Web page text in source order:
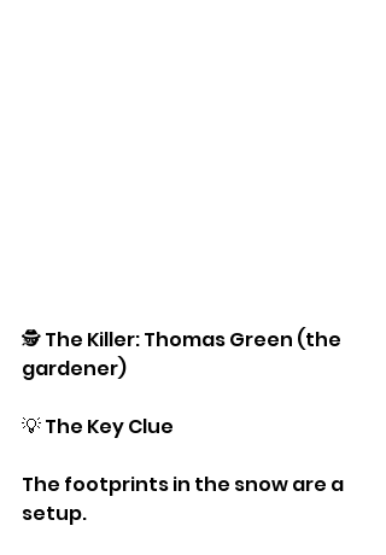
🕵️ The Killer: Thomas Green (the
gardener)
💡 The Key Clue
The footprints in the snow are a
setup.